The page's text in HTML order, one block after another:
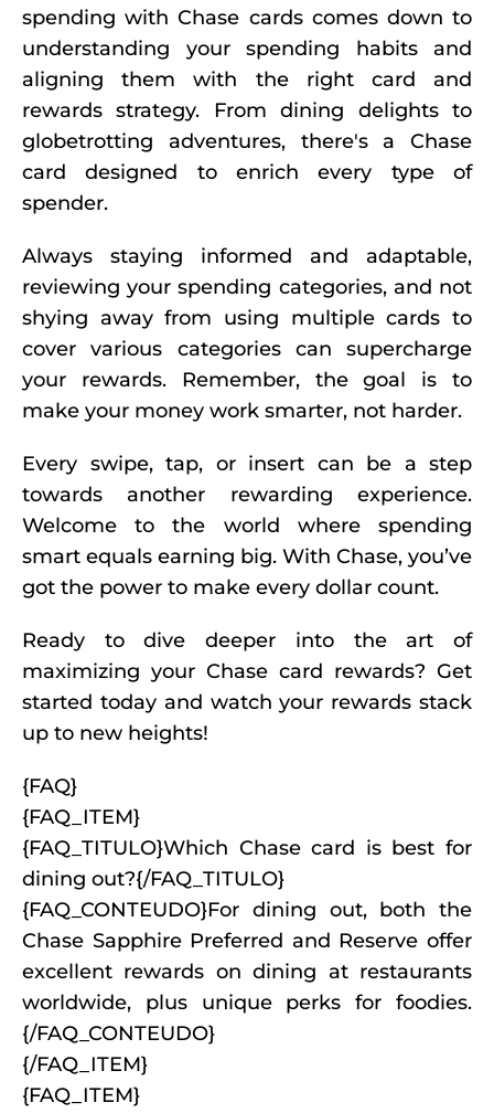
spending with Chase cards comes down to
understanding your spending habits and
aligning them with the right card and
rewards strategy. From dining delights to
globetrotting adventures, there's a Chase
card designed to enrich every type of
spender.
Always staying informed and adaptable,
reviewing your spending categories, and not
shying away from using multiple cards to
cover various categories can supercharge
your rewards. Remember, the goal is to
make your money work smarter, not harder.
Every swipe, tap, or insert can be a step
towards another rewarding experience.
Welcome to the world where spending
smart equals earning big. With Chase, you’ve
got the power to make every dollar count.
Ready to dive deeper into the art of
maximizing your Chase card rewards? Get
started today and watch your rewards stack
up to new heights!
{FAQ}
{FAQ_ITEM}
{FAQ_TITULO}Which Chase card is best for
dining out?{/FAQ_TITULO}
{FAQ_CONTEUDO}For dining out, both the
Chase Sapphire Preferred and Reserve offer
excellent rewards on dining at restaurants
worldwide, plus unique perks for foodies.
{/FAQ_CONTEUDO}
{/FAQ_ITEM}
{FAQ_ITEM}